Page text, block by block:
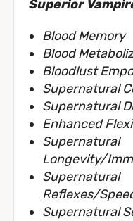
Superior
Blood Memory
Blood
Bloodlust
Supernatural
Supernatural
Enhanced
Supernatural
Longevity/
Supernatural
Reflexes/
Supernatural